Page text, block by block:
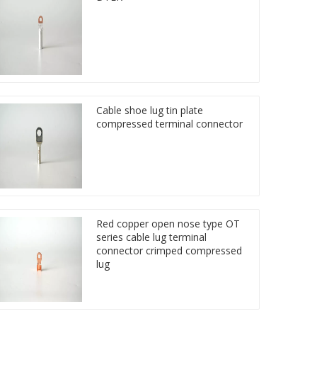
Cable shoe lug tin plate
compressed terminal connector
Red copper open nose type OT
series cable lug terminal
connector crimped compressed
lug